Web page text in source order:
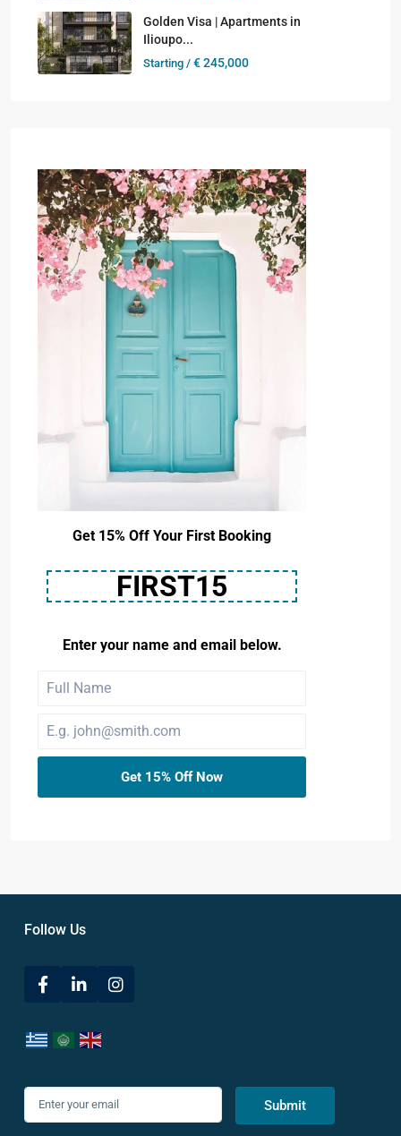
Golden Visa | Apartments in
Ilioupo...
Starting / € 245,000
Get 15% Off Your First Booking
FIRST15
Enter your name and email below.
Get 15% Off Now
Follow Us
Submit